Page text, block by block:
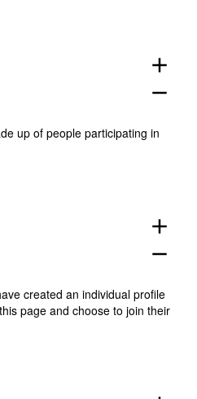
add
remove
up of people participating in
add
remove
created an individual profile
this page and choose to join their